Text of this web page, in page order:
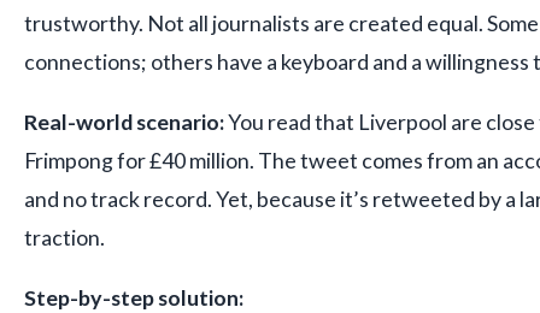
trustworthy. Not all journalists are created equal.
connections; others have a keyboard and a willingness
Real-world scenario:You read that Liverpool are
Frimpong for £40 million. The tweet comes from an
and no track record. Yet, because it’s retweeted by a
traction.
Step-by-step solution: